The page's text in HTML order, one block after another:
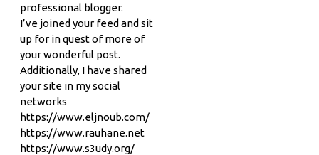
professional blogger.
I’ve joined your feed and sit
up for in quest of more of
your wonderful post.
Additionally, I have shared
your site in my social
networks
https://www.eljnoub.com/
https://www.rauhane.net
https://www.s3udy.org/